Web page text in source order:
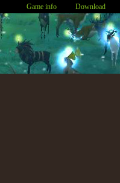
Game info Download